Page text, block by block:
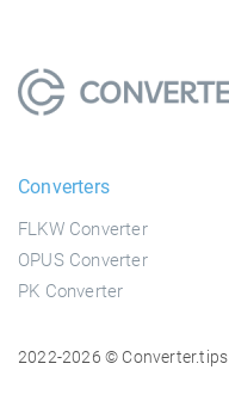
Converters
FLKW Converter
OPUS Converter
PK Converter
2022-2026 © Converter.tips